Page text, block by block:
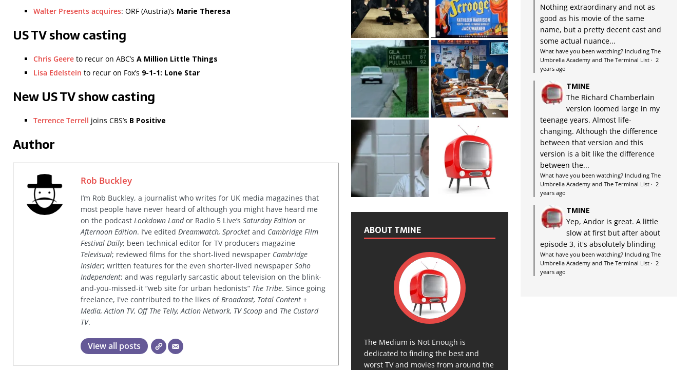
Walter Presents acquires: ORF (Austria)’s Marie Theresa
US TV show casting
Chris Geere to recur on ABC’s A Million Little Things
Lisa Edelstein to recur on Fox’s 9-1-1: Lone Star
New US TV show casting
Terrence Terrell joins CBS’s B Positive
Author
Rob Buckley
I’m Rob Buckley, a journalist who writes for UK media magazines that
most people have never heard of although you might have heard me
on the podcast Lockdown Landor Radio 5 Live’s Saturday Edition or
Afternoon Edition. I’ve edited Dreamwatch, Sprocket and Cambridge Film
Festival Daily; been technical editor for TV producers magazine
Televisual; reviewed films for the short-lived newspaper Cambridge
Insider; written features for the even shorter-lived newspaper Soho
Independent; and was regularly sarcastic about television on the blink-
and-you-missed-it “web site for urban hedonists” The Tribe. Since going
freelance, I've contributed to the likes ofBroadcast, Total Content +
Media, Action TV, Off The Telly, Action Network, TV Scoop and The Custard
TV.
View all posts
ABOUT TMINE
The Medium is Not Enough is
dedicated to finding the best and
worst TV and movies from around the
Nothing extraordinary and not as
good as his movie of the same
name, but a pretty decent cast and
some actual nuance...
What have you been watching? Including The
Umbrella Academy and The Terminal List· 2
years ago
TMINE
The Richard Chamberlain
version loomed large in my
teenage years. Almost life-
changing. Although the difference
between that version and this
version is a bit like the difference
between the...
What have you been watching? Including The
Umbrella Academy and The Terminal List· 2
years ago
TMINE
Yep, Andor is great. A little
slow at first but after about
episode 3, it's absolutely blinding
What have you been watching? Including The
Umbrella Academy and The Terminal List· 2
years ago